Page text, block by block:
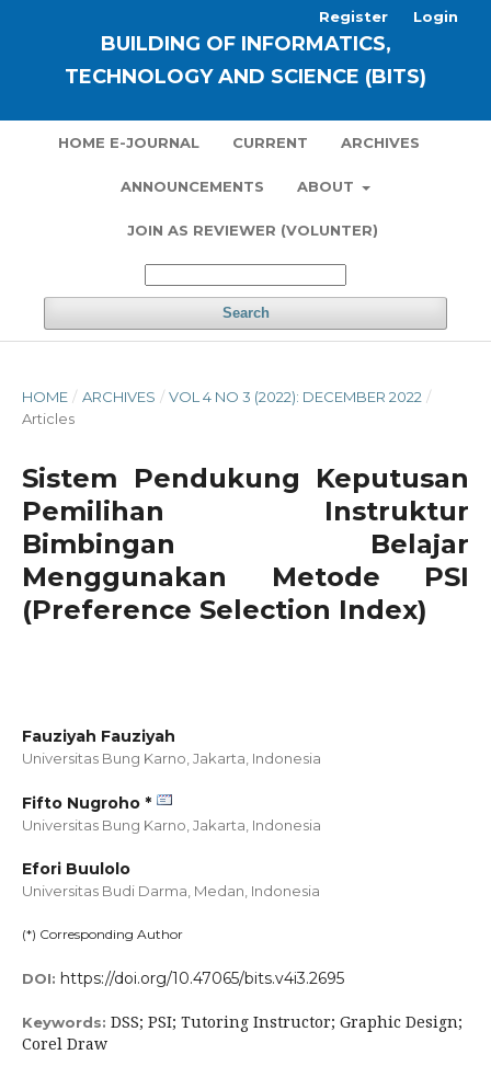
BUILDING OF INFORMATICS,
TECHNOLOGY AND SCIENCE (BITS)
HOME E-JOURNAL CURRENT ARCHIVES
ANNOUNCEMENTS ABOUT
JOIN AS REVIEWER (VOLUNTER)
Search
Register Login
HOME / ARCHIVES / VOL 4 NO 3 (2022): DECEMBER 2022 /
Articles
Sistem Pendukung Keputusan
Pemilihan Instruktur
Bimbingan Belajar
Menggunakan Metode PSI
(Preference Selection Index)
Fauziyah Fauziyah
Universitas Bung Karno, Jakarta, Indonesia
Fifto Nugroho *
Universitas Bung Karno, Jakarta, Indonesia
Efori Buulolo
Universitas Budi Darma, Medan, Indonesia
(*) Corresponding Author
DOI: https://doi.org/10.47065/bits.v4i3.2695
Keywords: DSS; PSI; Tutoring Instructor; Graphic Design;
Corel Draw